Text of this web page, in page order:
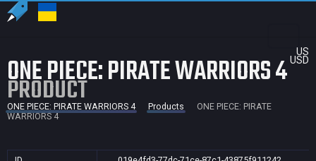
US
USD
ONE PIECE: PIRATE WARRIORS 4
PRODUCT
ONE PIECE: PIRATE WARRIORS 4 Products
ONE PIECE: PIRATE
WARRIORS 4